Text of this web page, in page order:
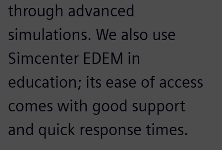
through advanced
simulations. We also use
Simcenter EDEM in
education; its ease of access
comes with good support
and quick response times.